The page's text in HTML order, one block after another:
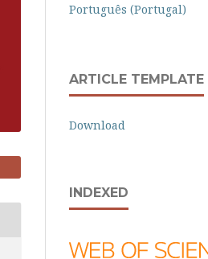
Português (Portugal)
ARTICLE TEMPLATE
Download
INDEXED